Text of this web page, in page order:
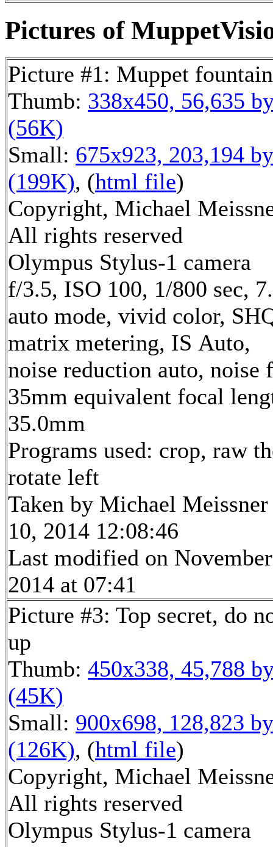
Pictures of
Picture #1: Muppet fountain
Thumb: 338x450, 56,635
(56K)
Small: 675x923, 203,194
(199K), (html file)
Copyright, Michael
All rights reserved
Olympus Stylus-1 camera
f/3.5, ISO 100, 1/800 sec,
auto mode, vivid color,
matrix metering, IS Auto,
noise reduction auto,
35mm equivalent focal
35.0mm
Programs used: crop, raw
rotate left
Taken by Michael
10, 2014 12:08:46
Last modified on
2014 at 07:41
Picture #3: Top secret, do
up
Thumb: 450x338, 45,788
(45K)
Small: 900x698, 128,823
(126K), (html file)
Copyright, Michael
All rights reserved
Olympus Stylus-1 camera